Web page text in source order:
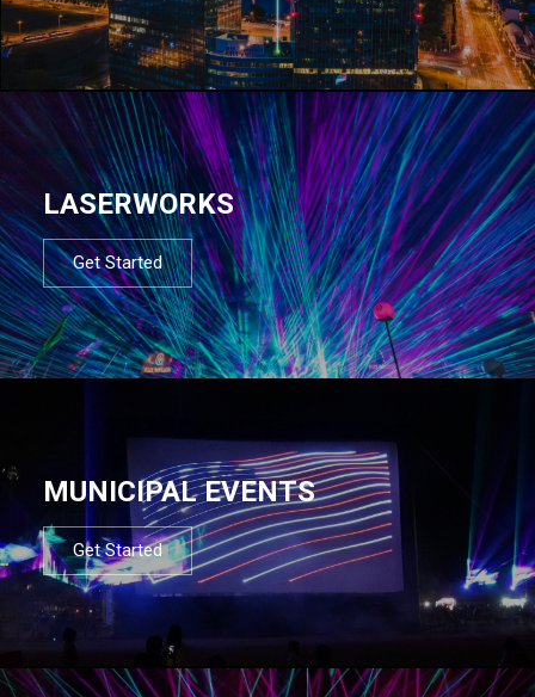
LASERWORKS
Get Started
MUNICIPAL EVENTS
Get Started